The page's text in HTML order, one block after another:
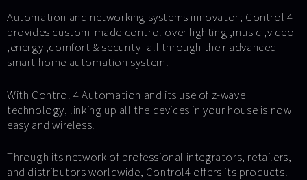
Automation and networking systems innovator; Control 4
provides custom-made control over lighting ,music ,video
,energy ,comfort & security -all through their advanced
smart home automation system.
With Control 4 Automation and its use of z-wave
technology, linking up all the devices in your house is now
easy and wireless.
Through its network of professional integrators, retailers,
and distributors worldwide, Control4 offers its products.